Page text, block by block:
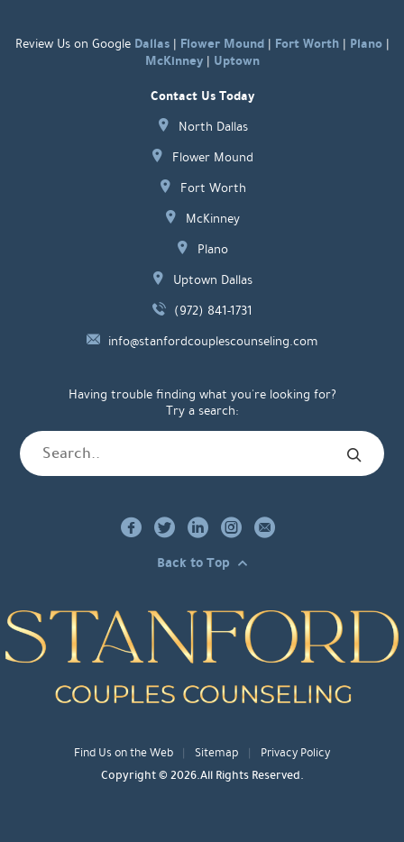
Review Us on Google Dallas| Flower Mound| Fort Worth| Plano|
McKinney| Uptown
Contact Us Today
North Dallas
Flower Mound
Fort Worth
McKinney
Plano
Uptown Dallas
(972) 841-1731
info@stanfordcouplescounseling.com
Having trouble finding what you're looking for?
Try a search:
Back to Top
Find Us on the Web Sitemap
Privacy Policy
Copyright © 2026.All Rights Reserved.